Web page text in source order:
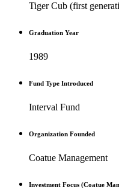
Tiger Cub (first
Graduation Year
1989
Fund Type Introduced
Interval Fund
Organization Founded
Coatue Management
Investment Focus (Coatue